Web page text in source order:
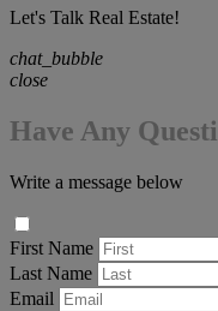
Let's Talk Real Estate!
chat_bubble
close
Have Any
Write a message below
First Name
Last Name
Email